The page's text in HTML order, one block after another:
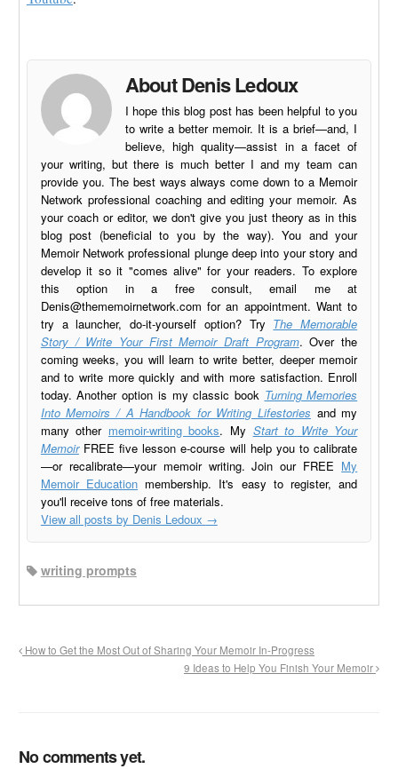
About Denis Ledoux
I hope this blog post has been helpful to you
to write a better memoir. It is a brief—and, I
believe, high quality—assist in a facet of
your writing, but there is much better I and my team can
provide you. The best ways always come down to a Memoir
Network professional coaching and editing your memoir. As
your coach or editor, we don't give you just theory as in this
blog post (beneficial to you by the way). You and your
Memoir Network professional plunge deep into your story and
develop it so it "comes alive" for your readers. To explore
this option in a free consult, email me at
Denis@thememoirnetwork.com for an appointment. Want to
try a launcher, do-it-yourself option? Try The Memorable
Story / Write Your First Memoir Draft Program. Over the
coming weeks, you will learn to write better, deeper memoir
and to write more quickly and with more satisfaction. Enroll
today. Another option is my classic book Turning Memories
Into Memoirs / A Handbook for Writing Lifestories and my
many other memoir-writing books. My Start to Write Your
MemoirFREE five lesson e-course will help you to calibrate
—or recalibrate—your memoir writing. Join our FREE My
Memoir Education membership. It's easy to register, and
you'll receive tons of free materials.
View all posts by Denis Ledoux →
writing prompts
How to Get the Most Out of Sharing Your Memoir In-Progress
9 Ideas to Help You Finish Your Memoir
No comments yet.